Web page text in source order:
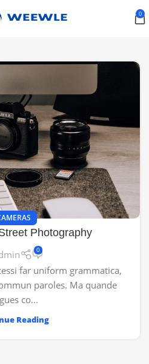
0
Photography
0
far uniform grammatica,
paroles. Ma quande
co...
Reading